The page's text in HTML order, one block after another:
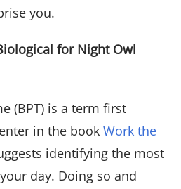
you.
for Night Owl
(BPT) is a term first
in the book Work the
identifying the most
day. Doing so and